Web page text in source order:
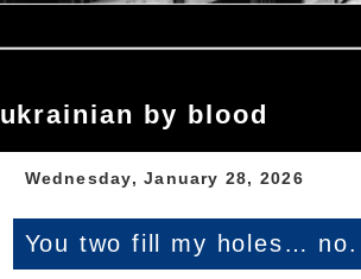
ukrainian by blood
Wednesday, January 28, 2026
You two fill my holes… no.